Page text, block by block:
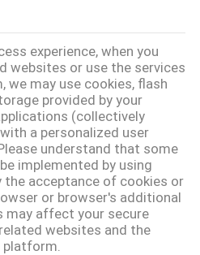
experience, when you
websites or use the services
we may use cookies, flash
provided by your
(collectively
a personalized user
understand that some
implemented by using
the acceptance of cookies or
or browser's additional
may affect your secure
websites and the